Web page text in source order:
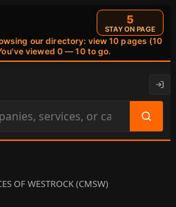
our directory: view 10 pages (10
viewed 0 — 10 to go.
4
STAY ON PAGE
OF WESTROCK (CMSW)